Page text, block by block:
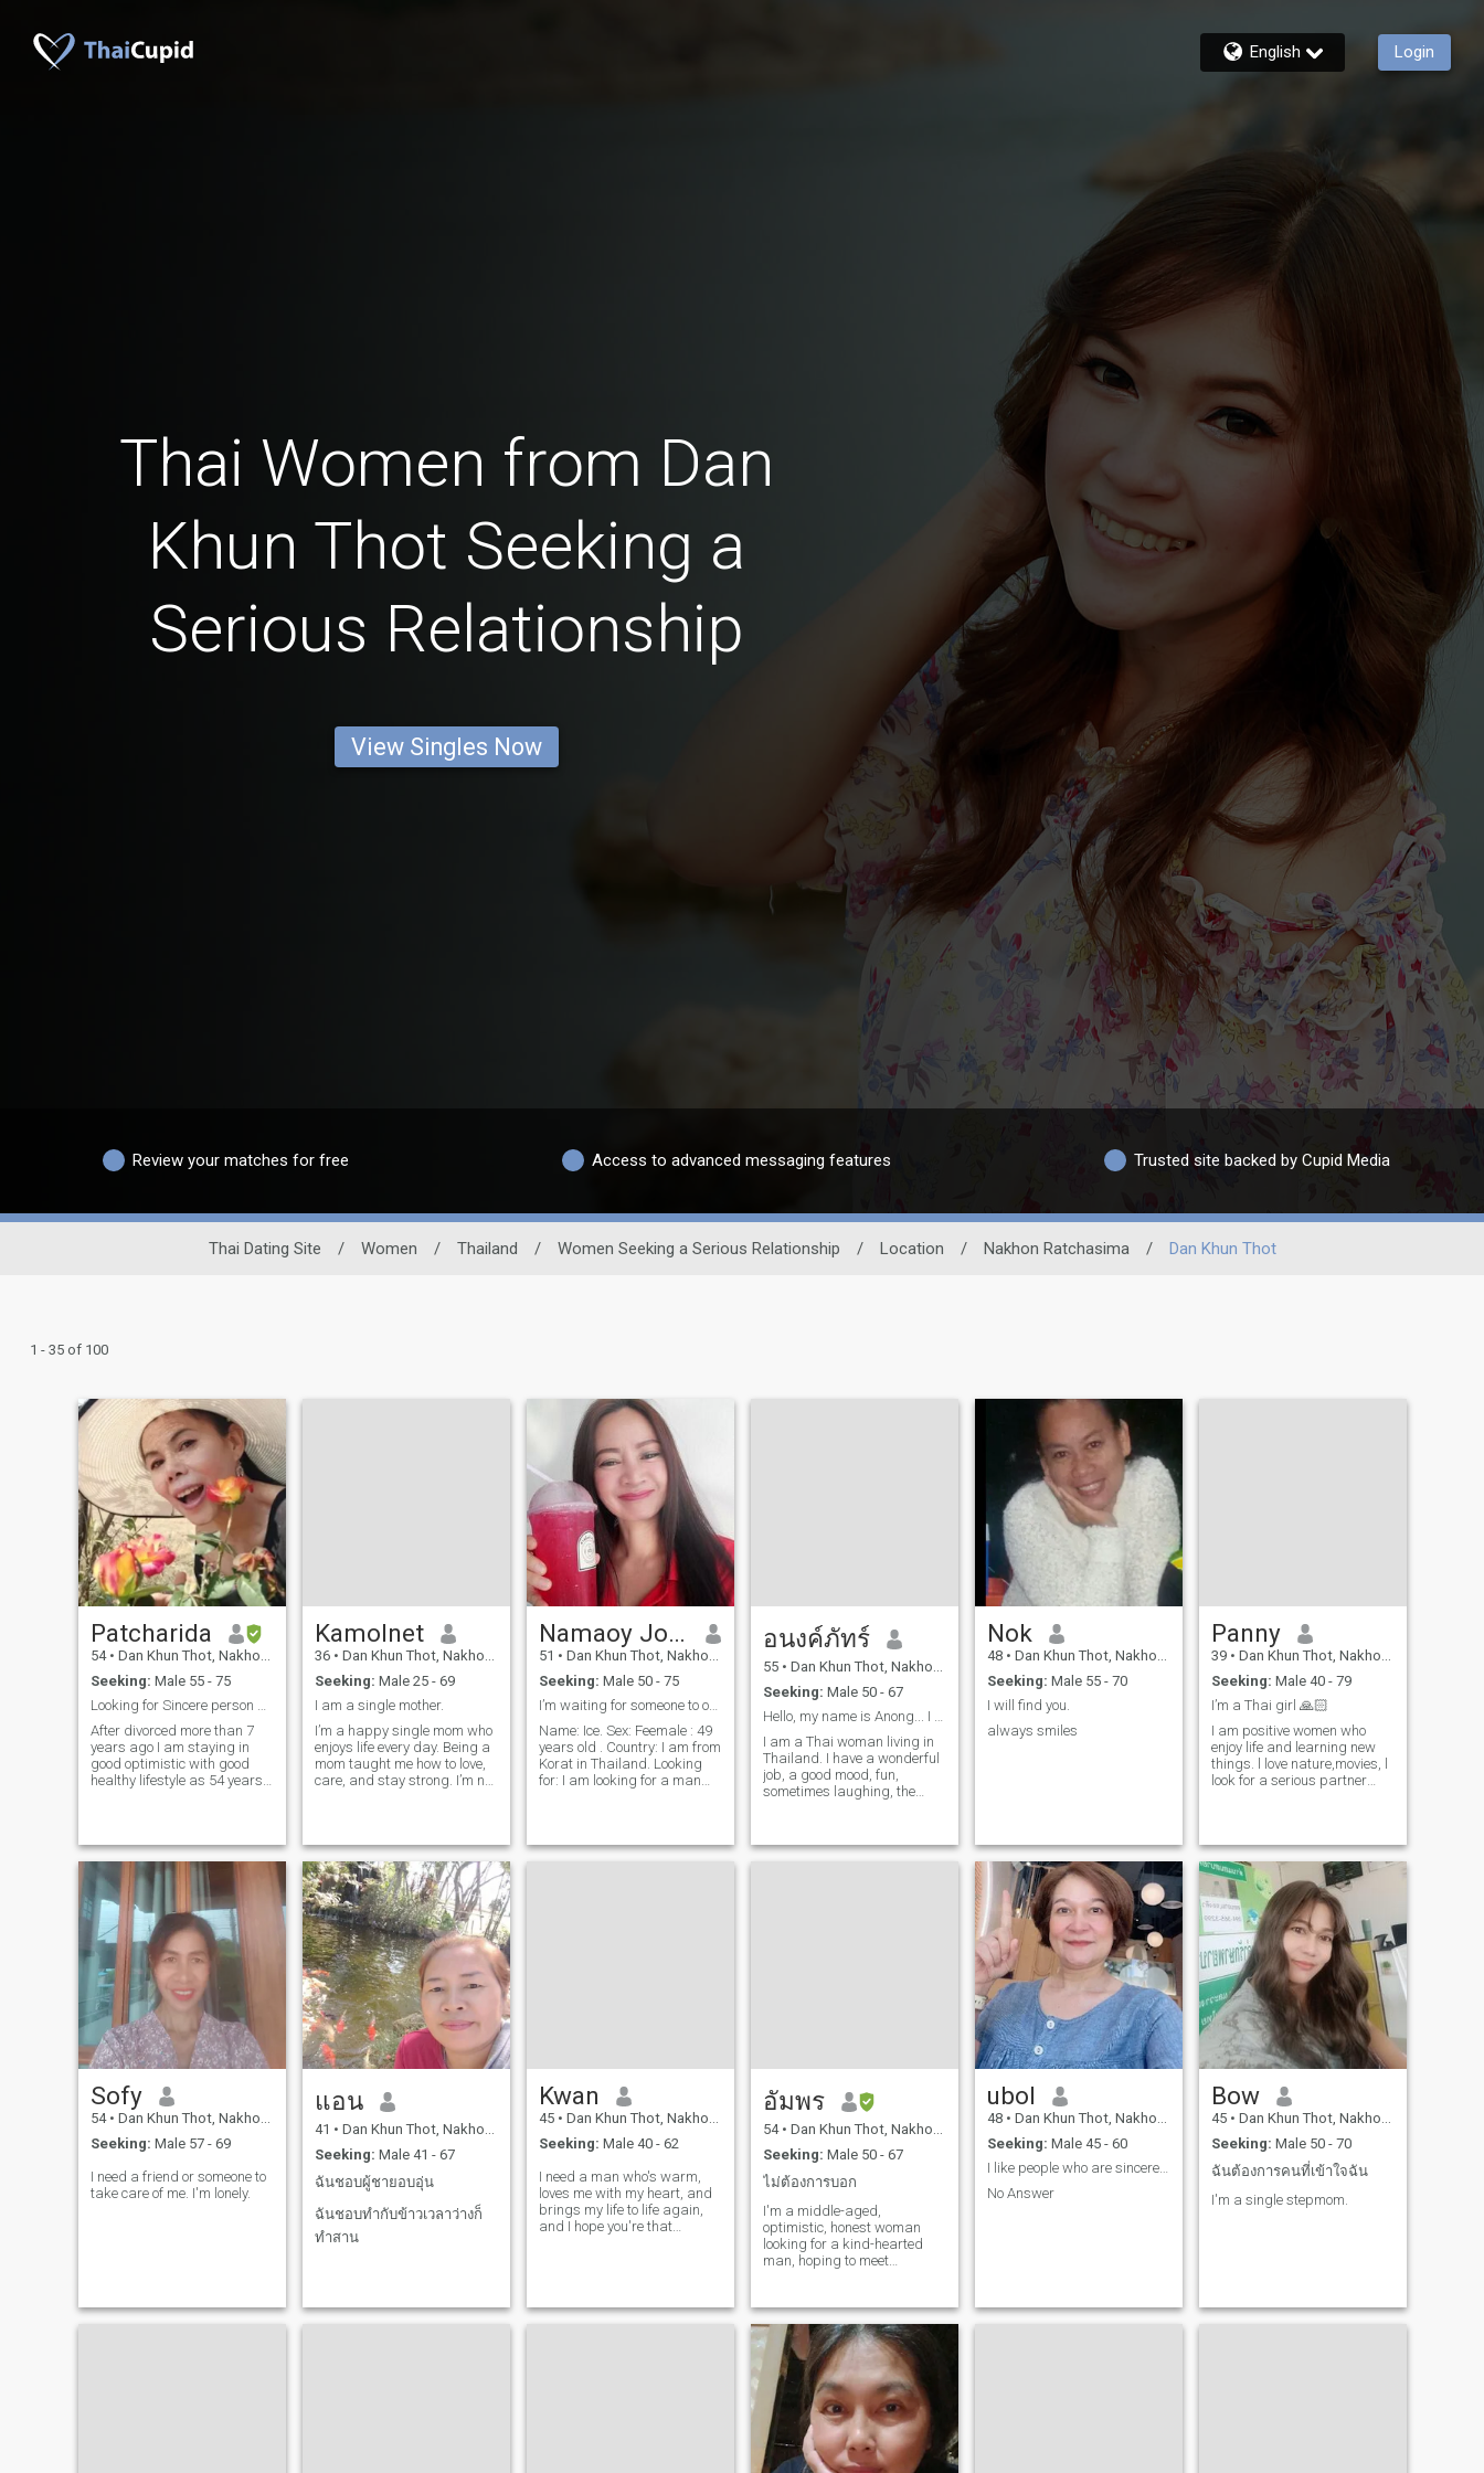
English Login
Thai Women from Dan
Khun Thot Seeking a
Serious Relationship
View Singles Now
Review your matches for free Access to advanced messaging features Trusted site backed by Cupid Media
Thai Dating Site / Women / Thailand / Women Seeking a Serious Relationship / Location / Nakhon Ratchasima / Dan Khun Thot
1 - 35 of 100
Patcharida
54 • Dan Khun Thot, Nakhon Ratchasima, Thailand
Seeking: Male 55 - 75
Looking for Sincere person No play Games
After divorced more than 7
years ago I am staying in
good optimistic with good
healthy lifestyle as 54 years
friend with sincerere to me, I
am not perfect but I canI am
honed, but I am not
interested in the work of the
people, but I am not
interested in the work of the
people, but I am not
interested in the work of the
people. I love all of nature,
national park, beach or river,
and I have many things I
love.I love cooking, 🤗 I love
cooking, I love cooking, I love
cooking, I love cooking, I love
it, I love it, I love it, I love it, I
love it, I love it, I love it, I love it,
I love it, I love it, I love it, I love
it, I love it, I love it, I love it, I
Kamolnet
36 • Dan Khun Thot, Nakhon Ratchasima, Thailand
Seeking: Male 25 - 69
I am a single mother.
I’m a happy single mom who
enjoys life every day. Being a
mom taught me how to love,
care, and stay strong. I’m not
share smiles, love, and good
days together.
Namaoy Jongjitklang
51 • Dan Khun Thot, Nakhon Ratchasima, Thailand
Seeking: Male 50 - 75
I’m waiting for someone to open their heart to thi...
Name: Ice. Sex: Feemale : 49
years old . Country: I am from
Korat in Thailand. Looking
for: I am looking for a man
games pleas. My
not limited to my love, and I
am roSymantec. My slots: My
big password is that I love to
cookies. I love traveler to
matches to travel to view
care about natI.My love one
and I love my family very
much much. I also enjoy
hearts. I am looking for a
อนงค์ภัทร์
55 • Dan Khun Thot, Nakhon Ratchasima, Thailand
Seeking: Male 50 - 67
Hello, my name is Anong... I am a Thai woman livin
I am a Thai woman living in
Thailand. I have a wonderful
job, a good mood, fun,
sometimes laughing, the
Nok
48 • Dan Khun Thot, Nakhon Ratchasima, Thailand
Seeking: Male 55 - 70
I will find you.
always smiles
Panny
39 • Dan Khun Thot, Nakhon Ratchasima, Thailand
Seeking: Male 40 - 79
I’m a Thai girl 🙏🏻
I am positive women who
enjoy life and learning new
things. l love nature,movies, l
look for a serious partner
respect myself and l respect
my partner.
Sofy
54 • Dan Khun Thot, Nakhon Ratchasima, Thailand
Seeking: Male 57 - 69
I need a friend or someone to
take care of me. I'm lonely.
แอน
41 • Dan Khun Thot, Nakhon Ratchasima, Thailand
Seeking: Male 41 - 67
ฉันชอบผู้ชายอบอุ่น
ฉันชอบทำกับข้าวเวลาว่างก็
ทำสาน
Kwan
45 • Dan Khun Thot, Nakhon Ratchasima, Thailand
Seeking: Male 40 - 62
I need a man who's warm,
loves me with my heart, and
brings my life to life again,
and I hope you're that
ิัอัมพร
54 • Dan Khun Thot, Nakhon Ratchasima, Thailand
Seeking: Male 50 - 67
ไม่ต้องการบอก
I'm a middle-aged,
optimistic, honest woman
looking for a kind-hearted
man, hoping to meet
and honesty, where we can
truly care for each other.
ubol
48 • Dan Khun Thot, Nakhon Ratchasima, Thailand
Seeking: Male 45 - 60
I like people who are sincere, gentle, and warm.
No Answer
Bow
45 • Dan Khun Thot, Nakhon Ratchasima, Thailand
Seeking: Male 50 - 70
ฉันต้องการคนที่เข้าใจฉัน
I'm a single stepmom.